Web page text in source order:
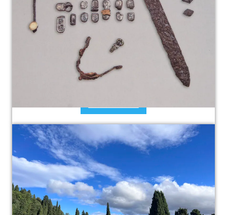
The Lombards in Fiesole
The Lombards arrived to Tuscany The Lombards
played an important role in the history of
Fiesole. They called themselves like…